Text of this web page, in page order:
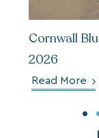
Cornwall
2026
Read More